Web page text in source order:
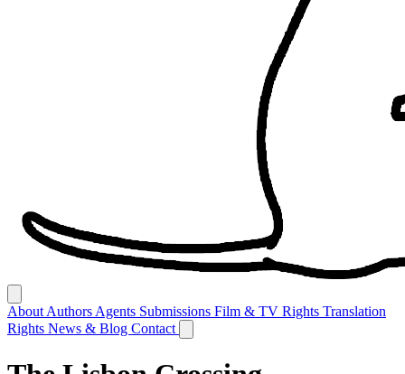
About Authors Agents Submissions Film & TV Rights Translation
Rights News & Blog Contact